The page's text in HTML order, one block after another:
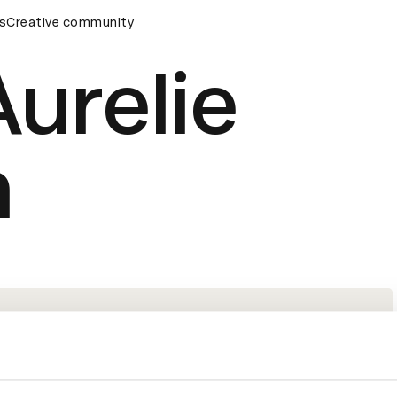
Ceremony D&AD Awards Ceremony
Creative community